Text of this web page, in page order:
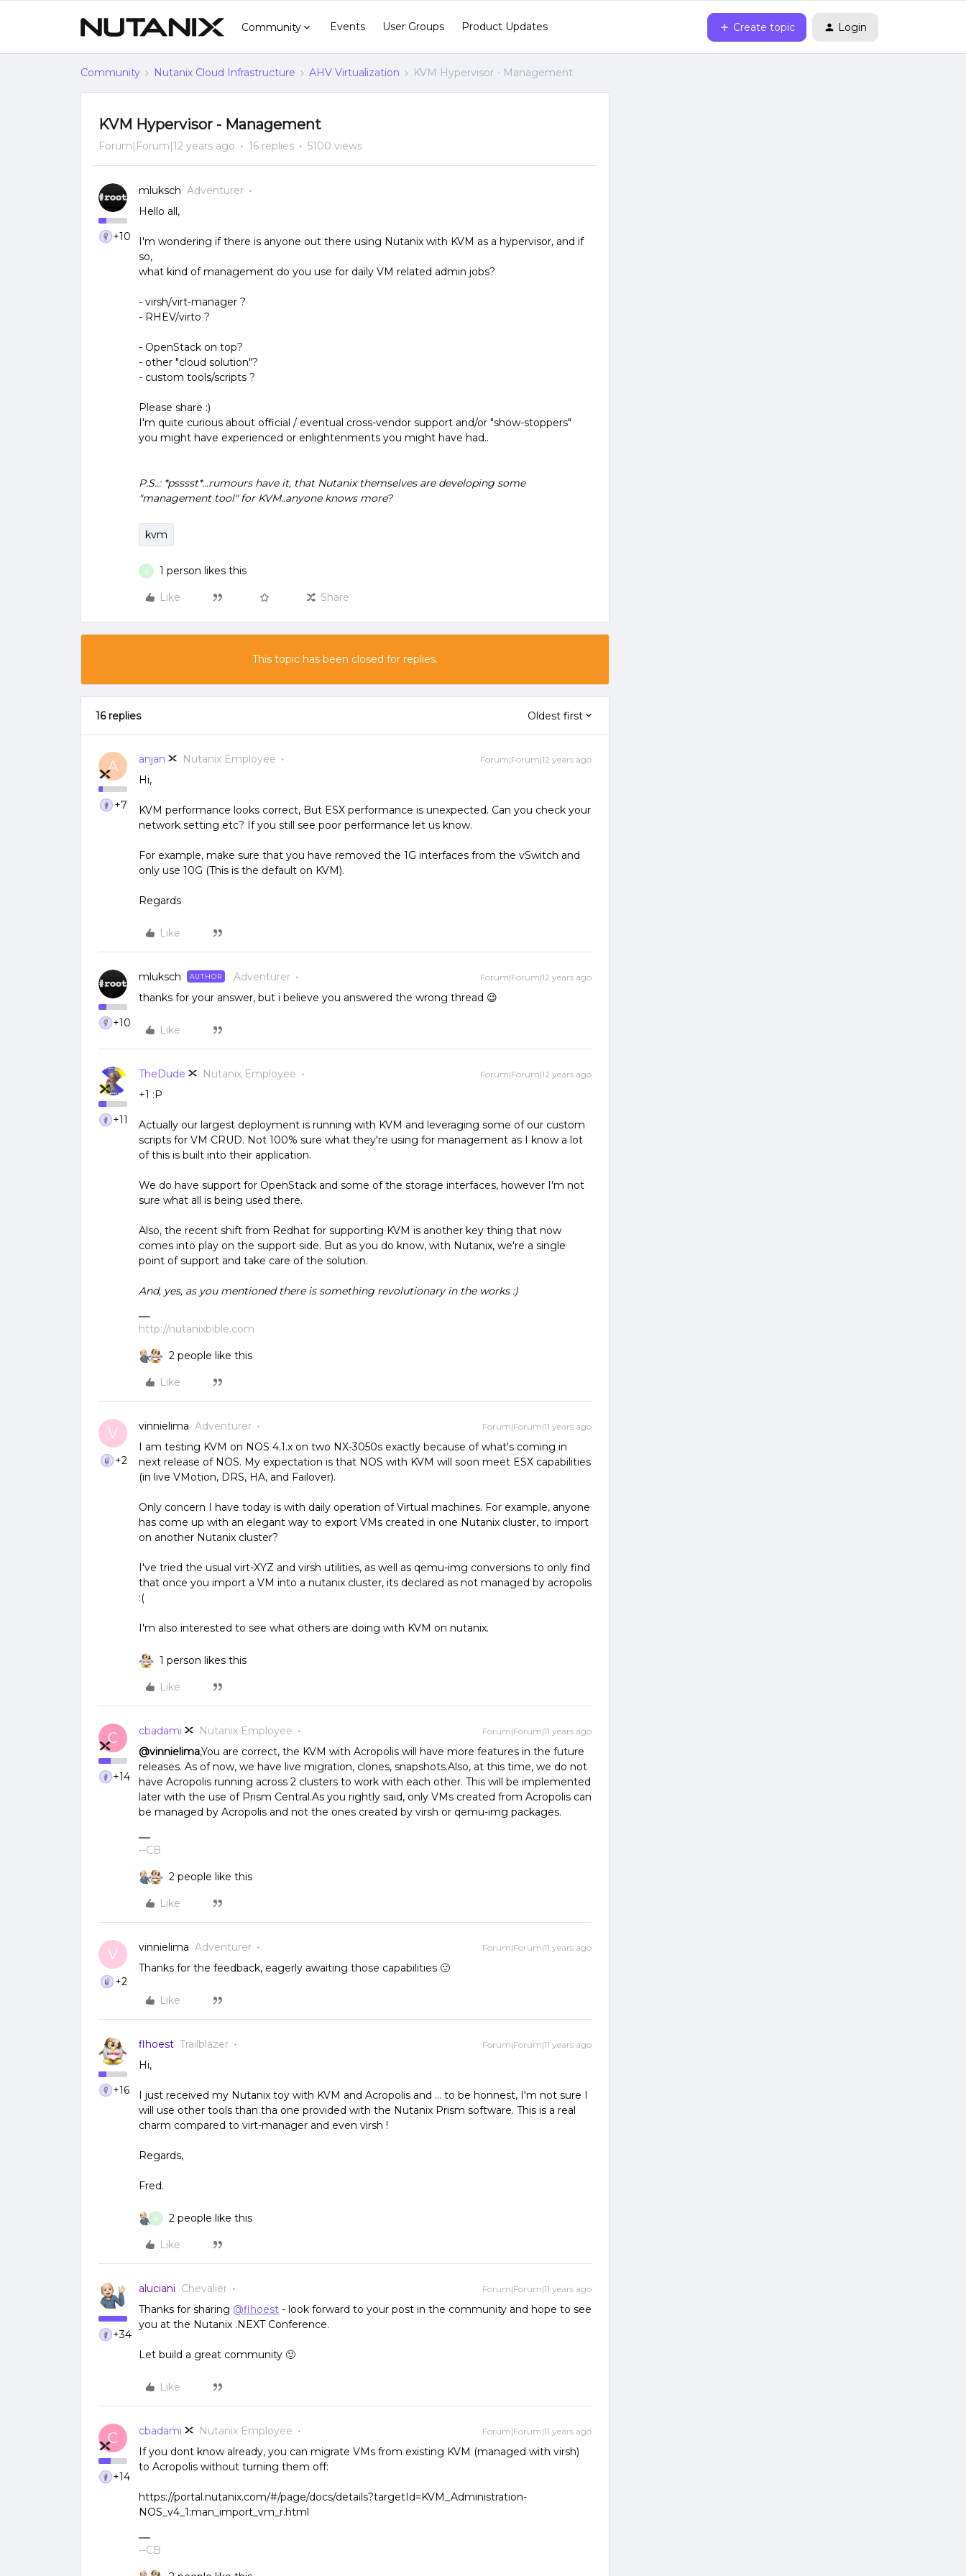
Community Events User Groups Product Updates Create topic Login
Community Nutanix Cloud Infrastructure AHV Virtualization KVM Hypervisor - Management
KVM Hypervisor - Management
Forum|Forum|12 years ago 16 replies 5100 views
+10
mluksch Adventurer
Hello all,
I'm wondering if there is anyone out there using Nutanix with KVM as a hypervisor, and if
so,
what kind of management do you use for daily VM related admin jobs?
- virsh/virt-manager ?
- RHEV/virto ?
- OpenStack on top?
- other "cloud solution"?
- custom tools/scripts ?
Please share :)
I'm quite curious about official / eventual cross-vendor support and/or "show-stoppers"
you might have experienced or enlightenments you might have had..
P.S..: *psssst*...rumours have it, that Nutanix themselves are developing some
"management tool" for KVM..anyone knows more?
kvm
A 1 person likes this
Like Share
This topic has been closed for replies.
16 replies Oldest first
A
+7
anjan Nutanix Employee Forum|Forum|12 years ago
Hi,
KVM performance looks correct, But ESX performance is unexpected. Can you check your
network setting etc? If you still see poor performance let us know.
For example, make sure that you have removed the 1G interfaces from the vSwitch and
only use 10G (This is the default on KVM).
Regards
Like
+10
mluksch AUTHOR Adventurer Forum|Forum|12 years ago
thanks for your answer, but i believe you answered the wrong thread 😉
Like
+11
TheDude Nutanix Employee Forum|Forum|12 years ago
+1 :P
Actually our largest deployment is running with KVM and leveraging some of our custom
scripts for VM CRUD. Not 100% sure what they're using for management as I know a lot
of this is built into their application.
We do have support for OpenStack and some of the storage interfaces, however I'm not
sure what all is being used there.
Also, the recent shift from Redhat for supporting KVM is another key thing that now
comes into play on the support side. But as you do know, with Nutanix, we're a single
point of support and take care of the solution.
And, yes, as you mentioned there is something revolutionary in the works :)
http://nutanixbible.com
2 people like this
Like
V
+2
vinnielima Adventurer Forum|Forum|11 years ago
I am testing KVM on NOS 4.1.x on two NX-3050s exactly because of what's coming in
next release of NOS. My expectation is that NOS with KVM will soon meet ESX capabilities
(in live VMotion, DRS, HA, and Failover).
Only concern I have today is with daily operation of Virtual machines. For example, anyone
has come up with an elegant way to export VMs created in one Nutanix cluster, to import
on another Nutanix cluster?
I've tried the usual virt-XYZ and virsh utilities, as well as qemu-img conversions to only find
that once you import a VM into a nutanix cluster, its declared as not managed by acropolis
:(
I'm also interested to see what others are doing with KVM on nutanix.
1 person likes this
Like
C
+14
cbadami Nutanix Employee Forum|Forum|11 years ago
@vinnielima,You are correct, the KVM with Acropolis will have more features in the future
releases. As of now, we have live migration, clones, snapshots.Also, at this time, we do not
have Acropolis running across 2 clusters to work with each other. This will be implemented
later with the use of Prism Central.As you rightly said, only VMs created from Acropolis can
be managed by Acropolis and not the ones created by virsh or qemu-img packages.
--CB
2 people like this
Like
V
+2
vinnielima Adventurer Forum|Forum|11 years ago
Thanks for the feedback, eagerly awaiting those capabilities 🙂
Like
+16
flhoest Trailblazer Forum|Forum|11 years ago
Hi,
I just received my Nutanix toy with KVM and Acropolis and ... to be honnest, I'm not sure I
will use other tools than tha one provided with the Nutanix Prism software. This is a real
charm compared to virt-manager and even virsh !
Regards,
Fred.
R 2 people like this
Like
+34
aluciani Chevalier Forum|Forum|11 years ago
Thanks for sharing @flhoest - look forward to your post in the community and hope to see
you at the Nutanix .NEXT Conference.
Let build a great community 🙂
Like
C
+14
cbadami Nutanix Employee Forum|Forum|11 years ago
If you dont know already, you can migrate VMs from existing KVM (managed with virsh)
to Acropolis without turning them off:
https://portal.nutanix.com/#/page/docs/details?targetId=KVM_Administration-
NOS_v4_1:man_import_vm_r.html
--CB